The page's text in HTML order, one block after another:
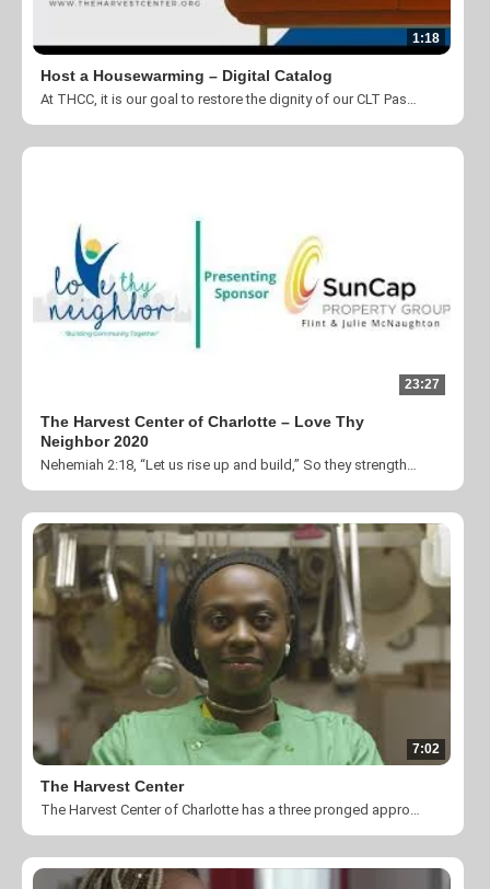
1:18
Host a Housewarming – Digital Catalog
At THCC, it is our goal to restore the dignity of our CLT Passport Program participants, and that starts as soon as they move in! You can help us transform the lives of our situationally homeless neighbors by contributing to our Host a Housewarming!
23:27
The Harvest Center of Charlotte – Love Thy
Neighbor 2020
7:02
The Harvest Center
The Harvest Center of Charlotte has a three pronged approach to serving those in need. We ENGAGE our guests through hot meals and spiritual teaching; we RELATE to our guests through classes and community service referrals, and we TRANSFORM our clients through a six month comprehensive transitional housing program. Learn more at www.theharvestcenter.org. Videography: Silent Images